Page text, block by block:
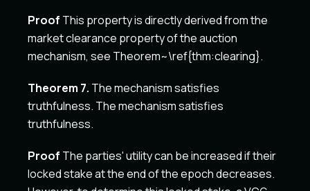
Proof This property is directly derived from the
market clearance property of the auction
mechanism, see Theorem~\ref{thm:clearing}.
Theorem 7. The mechanism satisfies
truthfulness. The mechanism satisfies
truthfulness.
Proof The parties' utility can be increased if their
locked stake at the end of the epoch decreases.